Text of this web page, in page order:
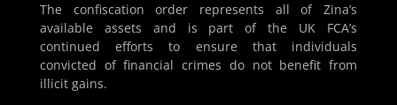
The confiscation order represents all of Zina’s
available assets and is part of the UK FCA’s
continued efforts to ensure that individuals
convicted of financial crimes do not benefit from
illicit gains.